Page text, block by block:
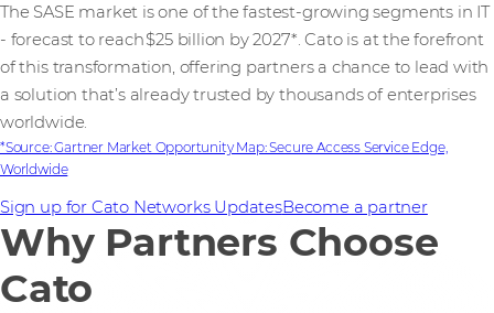
The SASE market is one of the fastest-growing segments in IT
- forecast to reach $25 billion by 2027*. Cato is at the forefront
of this transformation, offering partners a chance to lead with
a solution that’s already trusted by thousands of enterprises
worldwide.
*Source: Gartner Market Opportunity Map: Secure Access Service Edge,
Worldwide
Sign up for Cato Networks UpdatesBecome a partner
Why Partners Choose
Cato